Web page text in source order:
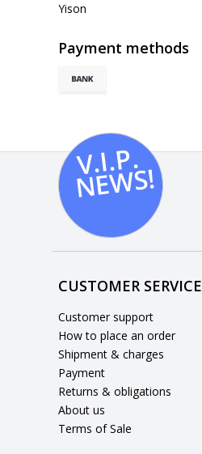
Yison
Payment methods
V.I.
P.
N
E
W
S!
CUSTOMER SERVICE
Customer support
How to place an order
Shipment & charges
Payment
Returns & obligations
About us
Terms of Sale